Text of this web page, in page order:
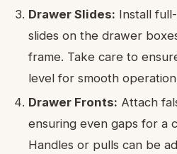
Drawer Slides: Install
slides on the drawer
frame. Take care to
level for smooth
Drawer Fronts: Attach
ensuring even gaps for a
Handles or pulls can be